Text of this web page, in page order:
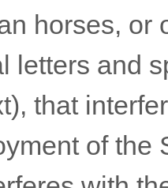
horses, or
letters and
that
of the